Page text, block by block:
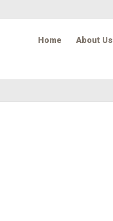
Home About Us